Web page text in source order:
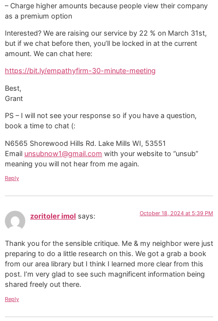
– Charge higher amounts because people view their company
as a premium option
Interested? We are raising our service by 22 % on March 31st,
but if we chat before then, you’ll be locked in at the current
amount. We can chat here:
https://bit.ly/empathyfirm-30-minute-meeting
Best,
Grant
PS – I will not see your response so if you have a question,
book a time to chat (:
N6565 Shorewood Hills Rd. Lake Mills WI, 53551
Email unsubnow1@gmail.com with your website to “unsub”
meaning you will not hear from me again.
Reply
zoritoler imol says: October 18, 2024 at 5:39 PM
Thank you for the sensible critique. Me & my neighbor were just
preparing to do a little research on this. We got a grab a book
from our area library but I think I learned more clear from this
post. I’m very glad to see such magnificent information being
shared freely out there.
Reply